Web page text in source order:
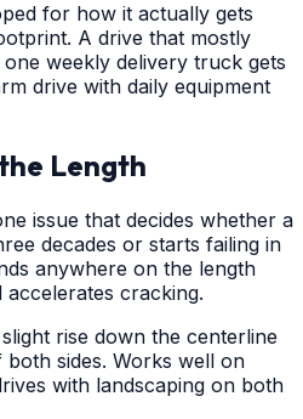
for how it actually gets
A drive that mostly
weekly delivery truck gets
drive with daily equipment
Length
issue that decides whether a
decades or starts failing in
anywhere on the length
accelerates cracking.
rise down the centerline
sides. Works well on
with landscaping on both